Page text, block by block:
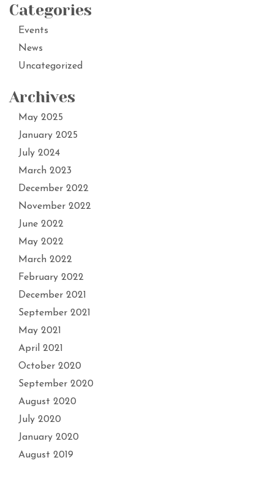
Categories
Events
News
Uncategorized
Archives
May 2025
January 2025
July 2024
March 2023
December 2022
November 2022
June 2022
May 2022
March 2022
February 2022
December 2021
September 2021
May 2021
April 2021
October 2020
September 2020
August 2020
July 2020
January 2020
August 2019